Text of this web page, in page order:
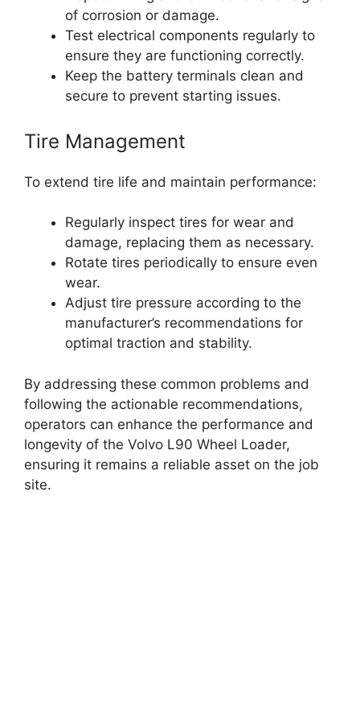
of corrosion or damage.
Test electrical components regularly to
ensure they are functioning correctly.
Keep the battery terminals clean and
secure to prevent starting issues.
Tire Management
To extend tire life and maintain performance:
Regularly inspect tires for wear and
damage, replacing them as necessary.
Rotate tires periodically to ensure even
wear.
Adjust tire pressure according to the
manufacturer’s recommendations for
optimal traction and stability.
By addressing these common problems and
following the actionable recommendations,
operators can enhance the performance and
longevity of the Volvo L90 Wheel Loader,
ensuring it remains a reliable asset on the job
site.